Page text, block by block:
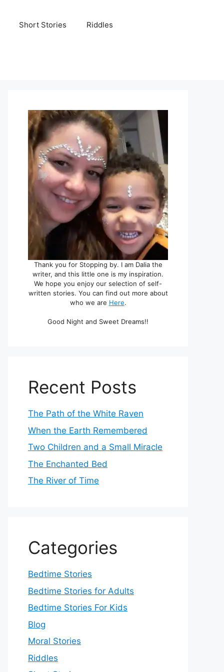
Short Stories Riddles
Thank you for Stopping by. I am Dalia the
writer, and this little one is my inspiration.
We hope you enjoy our selection of self-
written stories. You can find out more about
who we are Here.
Good Night and Sweet Dreams!!
Recent Posts
The Path of the White Raven
When the Earth Remembered
Two Children and a Small Miracle
The Enchanted Bed
The River of Time
Categories
Bedtime Stories
Bedtime Stories for Adults
Bedtime Stories For Kids
Blog
Moral Stories
Riddles